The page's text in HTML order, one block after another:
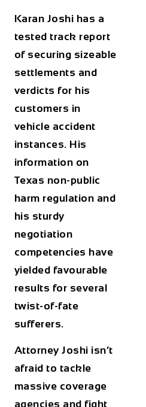
Karan Joshi has a
tested track report
of securing sizeable
settlements and
verdicts for his
customers in
vehicle accident
instances. His
information on
Texas non-public
harm regulation and
his sturdy
negotiation
competencies have
yielded favourable
results for several
twist-of-fate
sufferers.
Attorney Joshi isn’t
afraid to tackle
massive coverage
agencies and fight